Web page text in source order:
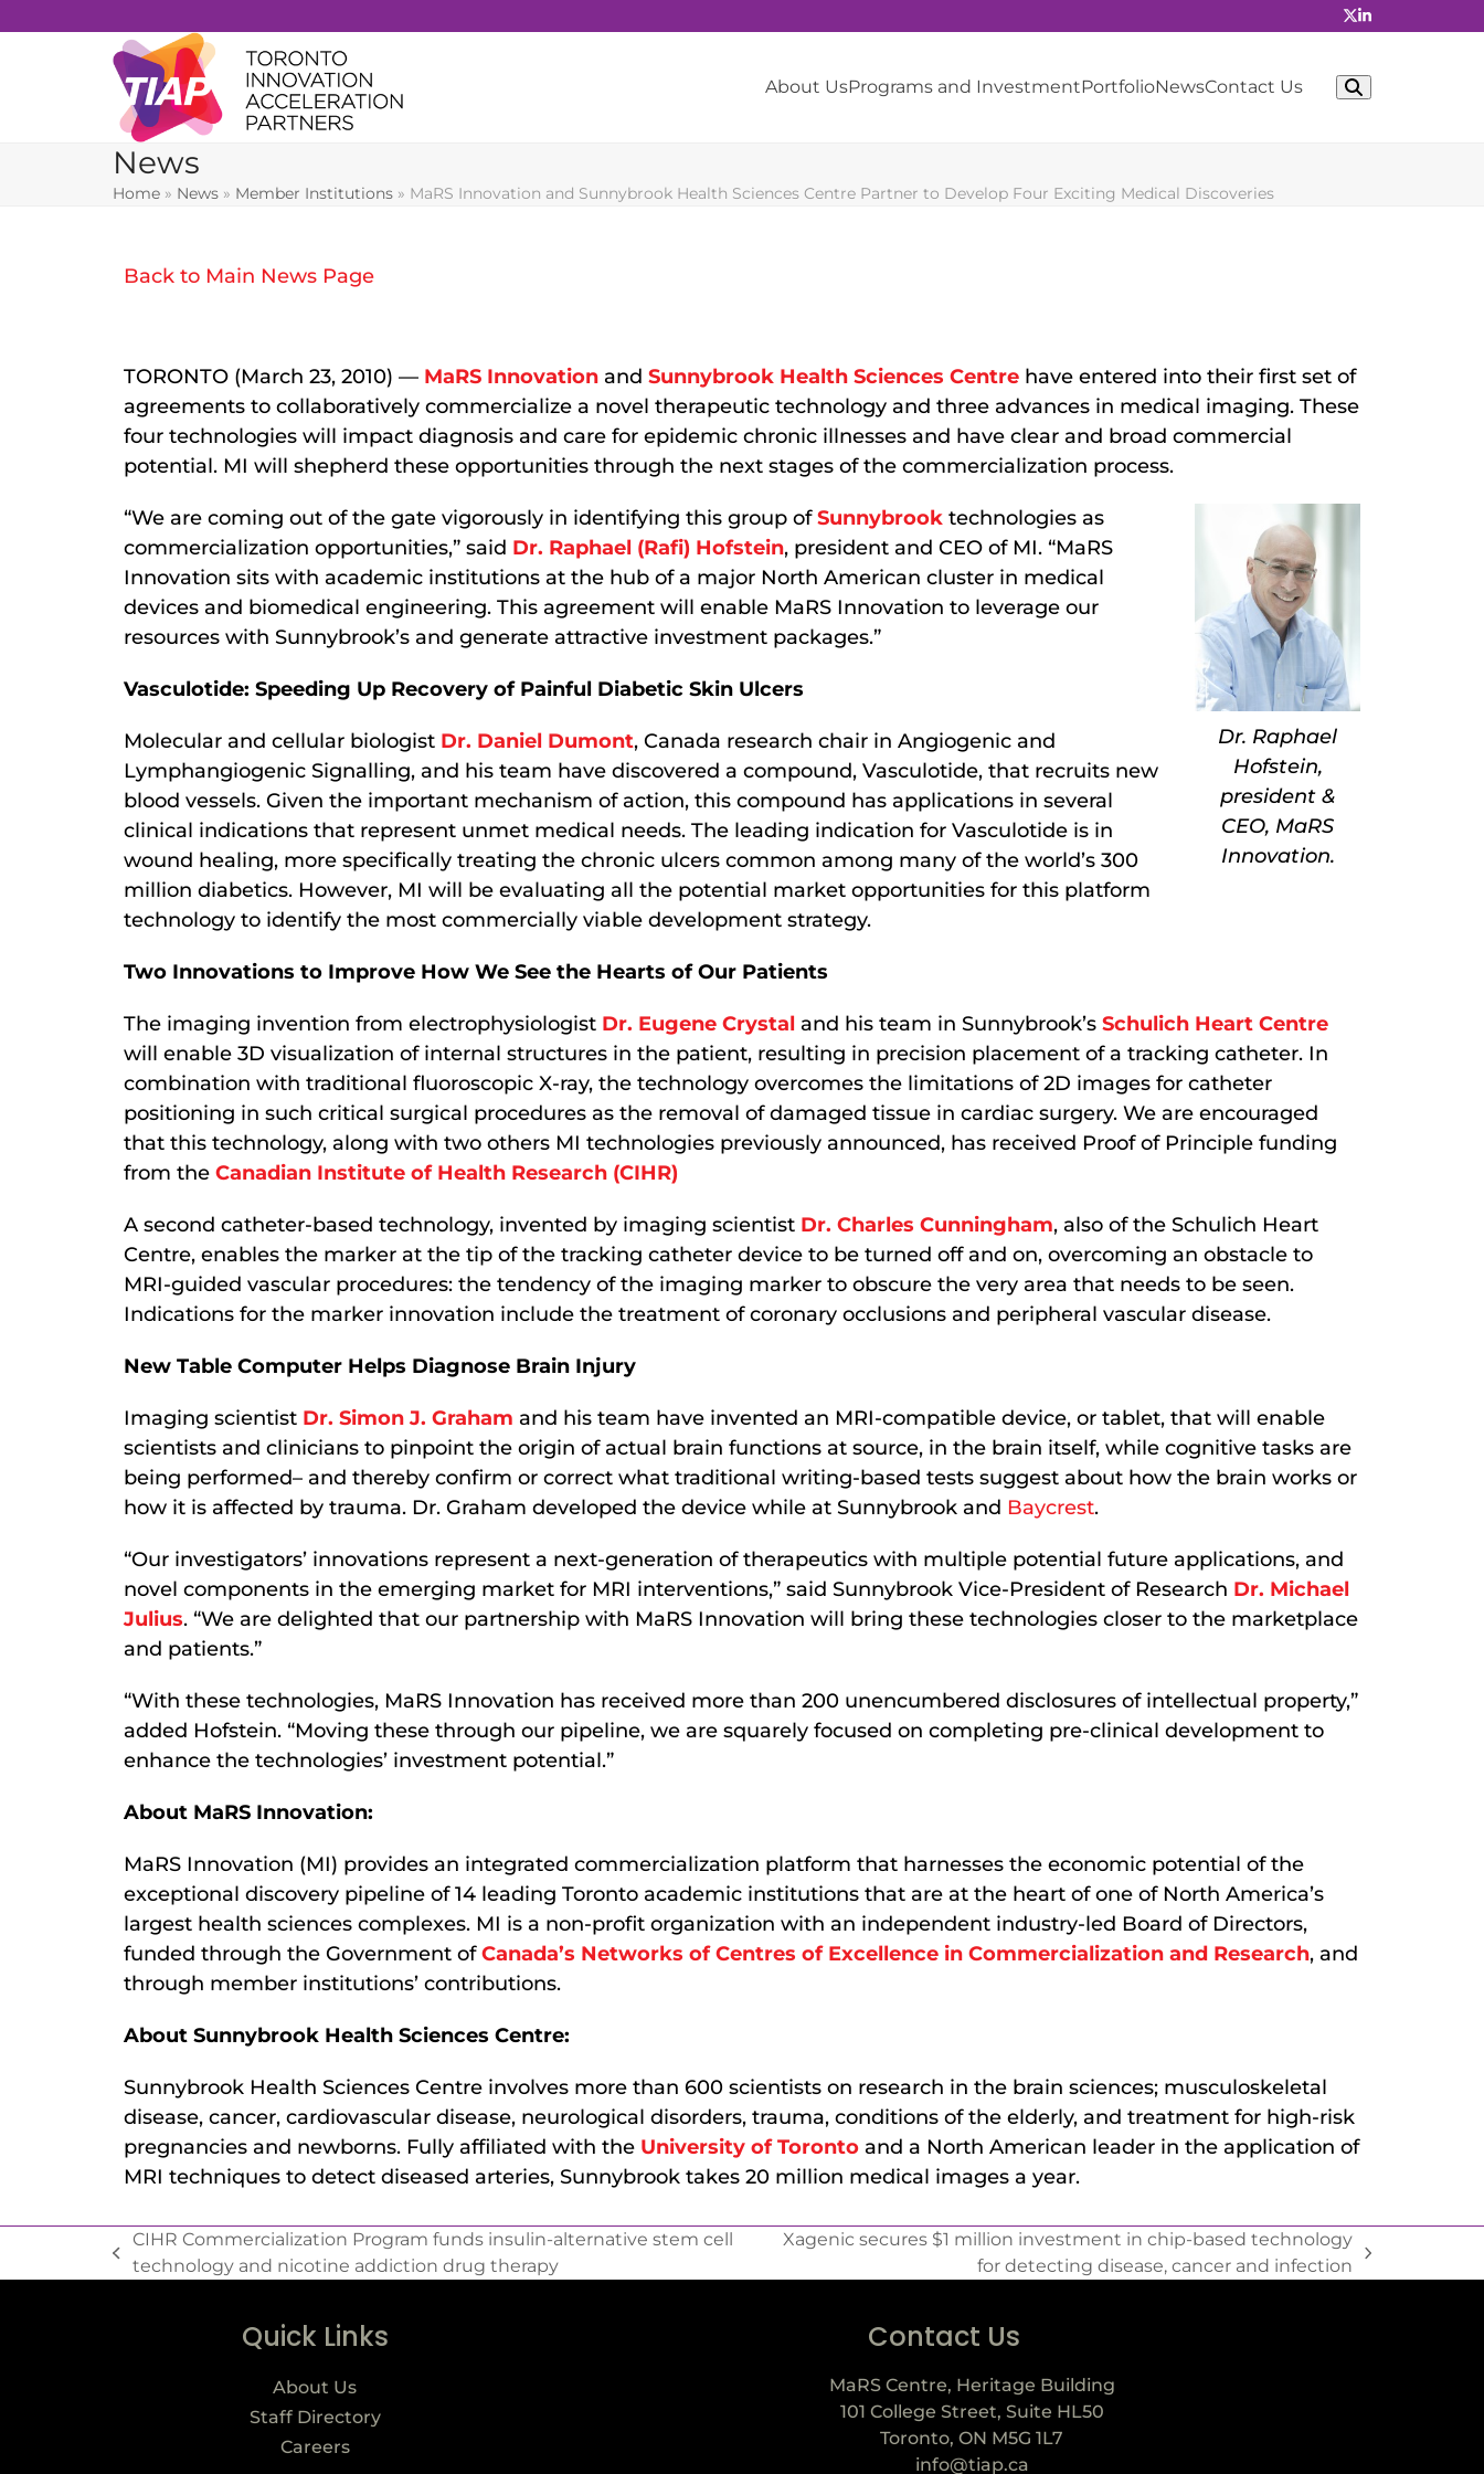
to
About UsPrograms and InvestmentPortfolioNewsContact Us
News
Home » News » Member Institutions » MaRS Innovation and Sunnybrook Health Sciences Centre Partner to Develop Four Exciting Medical Discoveries
Back to Main News Page
TORONTO (March 23, 2010) — MaRS Innovation and Sunnybrook Health Sciences Centre have entered into their first set of
agreements to collaboratively commercialize a novel therapeutic technology and three advances in medical imaging. These
four technologies will impact diagnosis and care for epidemic chronic illnesses and have clear and broad commercial
potential. MI will shepherd these opportunities through the next stages of the commercialization process.
Dr. Raphael
Hofstein,
president &
CEO, MaRS
Innovation.
“We are coming out of the gate vigorously in identifying this group ofSunnybrook technologies as
commercialization opportunities,” said Dr. Raphael (Rafi) Hofstein, president and CEO of MI. “MaRS
Innovation sits with academic institutions at the hub of a major North American cluster in medical
devices and biomedical engineering. This agreement will enable MaRS Innovation to leverage our
resources with Sunnybrook’s and generate attractive investment packages.”
Vasculotide: Speeding Up Recovery of Painful Diabetic Skin Ulcers
Molecular and cellular biologist Dr. Daniel Dumont, Canada research chair in Angiogenic and
Lymphangiogenic Signalling, and his team have discovered a compound, Vasculotide, that recruits new
blood vessels. Given the important mechanism of action, this compound has applications in several
clinical indications that represent unmet medical needs. The leading indication for Vasculotide is in
wound healing, more specifically treating the chronic ulcers common among many of the world’s 300
million diabetics. However, MI will be evaluating all the potential market opportunities for this platform
technology to identify the most commercially viable development strategy.
Two Innovations to Improve How We See the Hearts of Our Patients
The imaging invention from electrophysiologist Dr. Eugene Crystal and his team in Sunnybrook’s Schulich Heart Centre
will enable 3D visualization of internal structures in the patient, resulting in precision placement of a tracking catheter. In
combination with traditional fluoroscopic X-ray, the technology overcomes the limitations of 2D images for catheter
positioning in such critical surgical procedures as the removal of damaged tissue in cardiac surgery. We are encouraged
that this technology, along with two others MI technologies previously announced, has received Proof of Principle funding
from the Canadian Institute of Health Research (CIHR)
A second catheter-based technology, invented by imaging scientist Dr. Charles Cunningham, also of the Schulich Heart
Centre, enables the marker at the tip of the tracking catheter device to be turned off and on, overcoming an obstacle to
MRI-guided vascular procedures: the tendency of the imaging marker to obscure the very area that needs to be seen.
Indications for the marker innovation include the treatment of coronary occlusions and peripheral vascular disease.
New Table Computer Helps Diagnose Brain Injury
Imaging scientist Dr. Simon J. Graham and his team have invented an MRI-compatible device, or tablet, that will enable
scientists and clinicians to pinpoint the origin of actual brain functions at source, in the brain itself, while cognitive tasks are
being performed– and thereby confirm or correct what traditional writing-based tests suggest about how the brain works or
how it is affected by trauma. Dr. Graham developed the device while at Sunnybrook and Baycrest.
“Our investigators’ innovations represent a next-generation of therapeutics with multiple potential future applications, and
novel components in the emerging market for MRI interventions,” said Sunnybrook Vice-President of Research Dr. Michael
Julius. “We are delighted that our partnership with MaRS Innovation will bring these technologies closer to the marketplace
and patients.”
“With these technologies, MaRS Innovation has received more than 200 unencumbered disclosures of intellectual property,”
added Hofstein. “Moving these through our pipeline, we are squarely focused on completing pre-clinical development to
enhance the technologies’ investment potential.”
About MaRS Innovation:
MaRS Innovation (MI) provides an integrated commercialization platform that harnesses the economic potential of the
exceptional discovery pipeline of 14 leading Toronto academic institutions that are at the heart of one of North America’s
largest health sciences complexes. MI is a non-profit organization with an independent industry-led Board of Directors,
funded through the Government ofCanada’s Networks of Centres of Excellence in Commercialization and Research, and
through member institutions’ contributions.
About Sunnybrook Health Sciences Centre:
Sunnybrook Health Sciences Centre involves more than 600 scientists on research in the brain sciences; musculoskeletal
disease, cancer, cardiovascular disease, neurological disorders, trauma, conditions of the elderly, and treatment for high-risk
pregnancies and newborns. Fully affiliated with the University of Toronto and a North American leader in the application of
MRI techniques to detect diseased arteries, Sunnybrook takes 20 million medical images a year.
CIHR Commercialization Program funds insulin-alternative stem cell
technology and nicotine addiction drug therapy
Xagenic secures $1 million investment in chip-based technology
for detecting disease, cancer and infection
Quick Links
About Us
Staff Directory
Careers
Contact Us
MaRS Centre, Heritage Building
101 College Street, Suite HL50
Toronto, ON M5G 1L7
info@tiap.ca